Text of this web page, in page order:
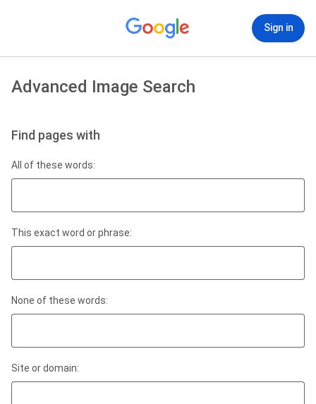
Sign in
Advanced Image Search
Find pages with
All of these words:
This exact word or phrase:
None of these words:
Site or domain: